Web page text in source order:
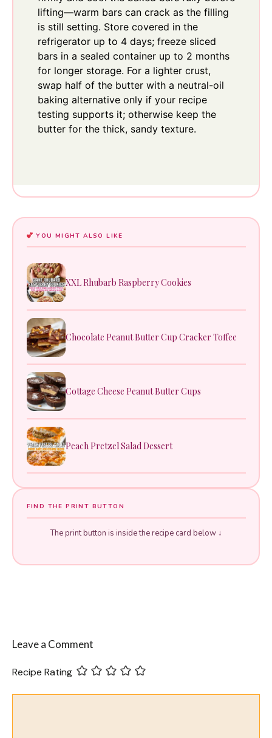
lifting—warm bars can crack as the filling
is still setting. Store covered in the
refrigerator up to 4 days; freeze sliced
bars in a sealed container up to 2 months
for longer storage. For a lighter crust,
swap half of the butter with a neutral-oil
baking alternative only if your recipe
testing supports it; otherwise keep the
butter for the thick, sandy texture.
YOU MIGHT ALSO LIKE
XXL Rhubarb Raspberry Cookies
Chocolate Peanut Butter Cup Cracker Toffee
Cottage Cheese Peanut Butter Cups
Peach Pretzel Salad Dessert
FIND THE PRINT BUTTON
The print button is inside the recipe card below ↓
Leave a Comment
Recipe Rating